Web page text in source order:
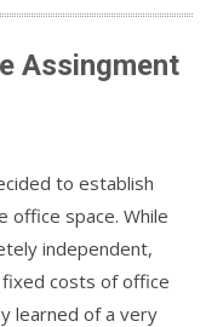
Assingment
to establish
office space. While
independent,
costs of office
learned of a very